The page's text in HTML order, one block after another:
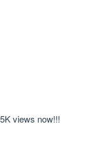
views now!!!